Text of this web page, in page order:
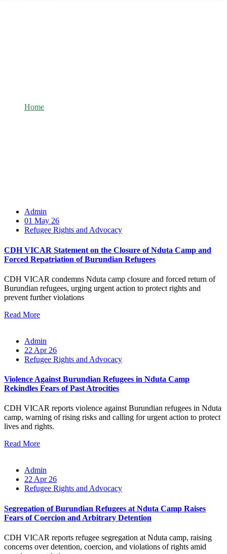
Home
Admin
01 May 26
Refugee Rights and Advocacy
CDH VICAR Statement on the Closure of Nduta Camp and
Forced Repatriation of Burundian Refugees
CDH VICAR condemns Nduta camp closure and forced return of
Burundian refugees, urging urgent action to protect rights and
prevent further violations
Read More
Admin
22 Apr 26
Refugee Rights and Advocacy
Violence Against Burundian Refugees in Nduta Camp
Rekindles Fears of Past Atrocities
CDH VICAR reports violence against Burundian refugees in Nduta
camp, warning of rising risks and calling for urgent action to protect
lives and rights.
Read More
Admin
22 Apr 26
Refugee Rights and Advocacy
Segregation of Burundian Refugees at Nduta Camp Raises
Fears of Coercion and Arbitrary Detention
CDH VICAR reports refugee segregation at Nduta camp, raising
concerns over detention, coercion, and violations of rights amid